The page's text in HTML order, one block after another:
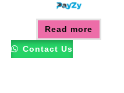
Read more
Contact Us